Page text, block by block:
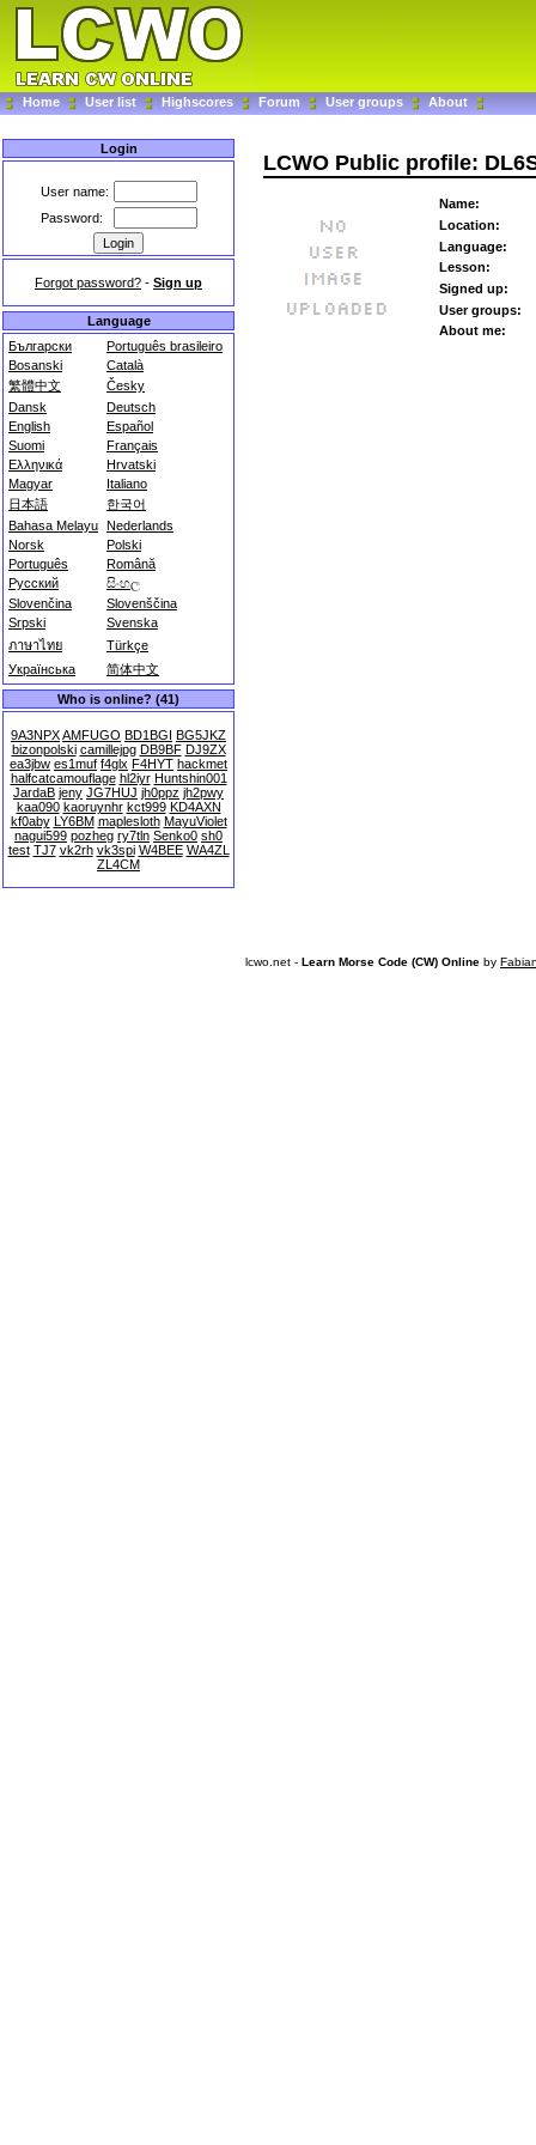
Home User list Highscores Forum User groups About
Login
User name:
Password:
Forgot password? - Sign up
Language
Български
Português brasileiro
Bosanski
Català
繁體中文
Česky
Dansk
Deutsch
English
Español
Suomi
Français
Ελληνικά
Hrvatski
Magyar
Italiano
日本語
한국어
Bahasa Melayu Nederlands
Norsk
Polski
Português
Română
Русский
සිංහල
Slovenčina
Slovenščina
Srpski
Svenska
ภาษาไทย
Türkçe
Українська
简体中文
Who is online? (41)
9A3NPXAMFUGO BD1BGI BG5JKZ
bizonpolski camillejpg DB9BF DJ9ZX
ea3jbw es1muf f4glx F4HYT hackmet
halfcatcamouflage hl2iyr Huntshin001
JardaB jeny JG7HUJ jh0ppz jh2pwy
kaa090 kaoruynhr kct999 KD4AXN
kf0aby LY6BM maplesloth MayuViolet
nagui599 pozheg ry7tln Senko0 sh0
test TJ7 vk2rh vk3spi W4BEE WA4ZL
ZL4CM
LCWO Public profile:
Name:
Location:
Language:
Lesson:
Signed up:
User groups:
About me:
lcwo.net - Learn Morse Code (CW) Online by